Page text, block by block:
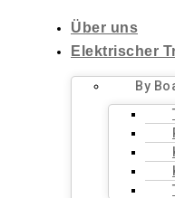
Über uns
Elektrischer
By